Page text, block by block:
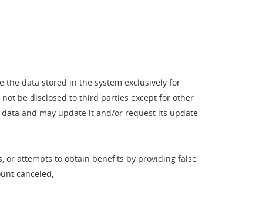
the data stored in the system exclusively for
be disclosed to third parties except for other
and may update it and/or request its update
or attempts to obtain benefits by providing false
canceled;